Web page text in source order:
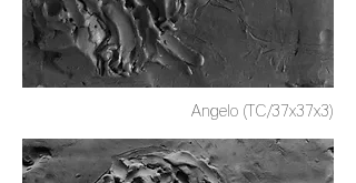
Angelo (TC/37x37x3)